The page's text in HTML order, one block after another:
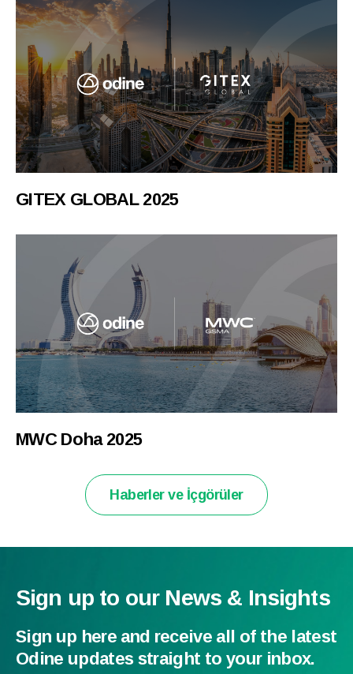
GITEX GLOBAL 2025
MWC Doha 2025
Haberler ve İçgörüler
Sign up to our News & Insights
Sign up here and receive all of the latest
Odine updates straight to your inbox.